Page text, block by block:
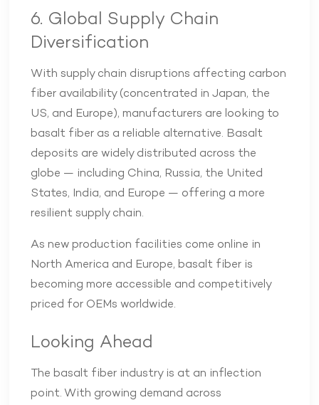
6. Global Supply Chain
Diversification
With supply chain disruptions affecting carbon
fiber availability (concentrated in Japan, the
US, and Europe), manufacturers are looking to
basalt fiber as a reliable alternative. Basalt
deposits are widely distributed across the
globe — including China, Russia, the United
States, India, and Europe — offering a more
resilient supply chain.
As new production facilities come online in
North America and Europe, basalt fiber is
becoming more accessible and competitively
priced for OEMs worldwide.
Looking Ahead
The basalt fiber industry is at an inflection
point. With growing demand across